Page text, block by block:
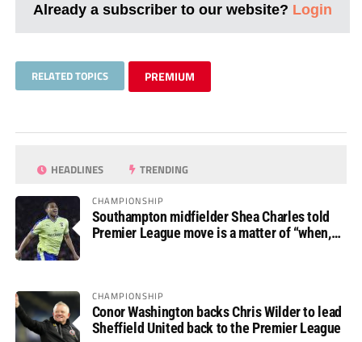
Already a subscriber to our website? Login
RELATED TOPICS PREMIUM
HEADLINES TRENDING
CHAMPIONSHIP
Southampton midfielder Shea Charles told
Premier League move is a matter of “when,
CHAMPIONSHIP
Conor Washington backs Chris Wilder to lead
Sheffield United back to the Premier League